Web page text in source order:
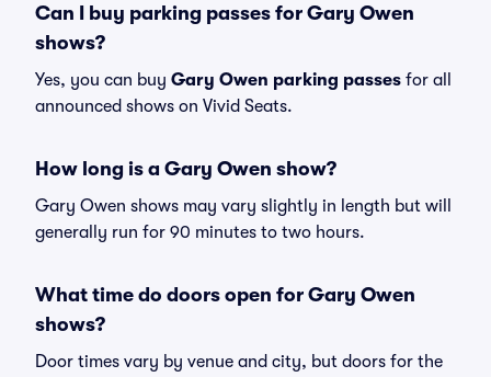
Can I buy parking passes for Gary Owen
shows?
Yes, you can buy Gary Owen parking passes for all
announced shows on Vivid Seats.
How long is a Gary Owen show?
Gary Owen shows may vary slightly in length but will
generally run for 90 minutes to two hours.
What time do doors open for Gary Owen
shows?
Door times vary by venue and city, but doors for the